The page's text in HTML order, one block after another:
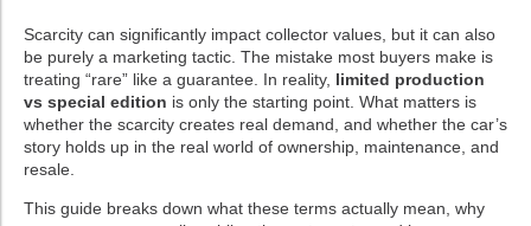
Scarcity can significantly impact collector values, but it can also
be purely a marketing tactic. The mistake most buyers make is
treating “rare” like a guarantee. In reality, limited production
vs special edition is only the starting point. What matters is
whether the scarcity creates real demand, and whether the car’s
story holds up in the real world of ownership, maintenance, and
resale.
This guide breaks down what these terms actually mean, why